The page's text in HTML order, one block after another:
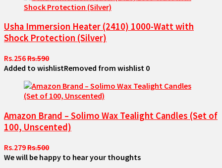
Usha Immersion Heater (2410) 1000-Watt with
Shock Protection (Silver)
Rs.256Rs.590
Added to wishlistRemoved from wishlist 0
Amazon Brand – Solimo Wax Tealight Candles (Set of
100, Unscented)
Rs.279Rs.500
We will be happy to hear your thoughts